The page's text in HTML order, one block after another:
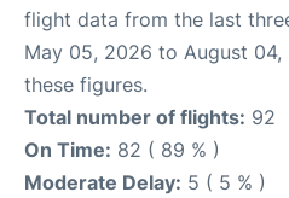
flight data from the last
May 05, 2026 to August
these figures.
Total number of flights: 92
On Time: 82 ( 89 % )
Moderate Delay: 5 ( 5 % )